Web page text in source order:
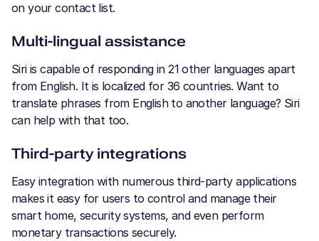
on your contact list.
Multi-lingual assistance
Siri is capable of responding in 21 other languages apart
from English. It is localized for 36 countries. Want to
translate phrases from English to another language? Siri
can help with that too.
Third-party integrations
Easy integration with numerous third-party applications
makes it easy for users to control and manage their
smart home, security systems, and even perform
monetary transactions securely.